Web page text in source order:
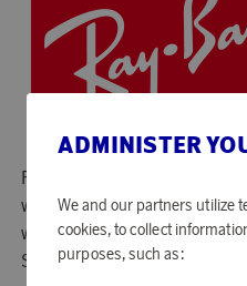
Ray-Ban was founded the
worldwide for its sunglasses.
was called "Aviator" and has
Since then, Ray-Ban has
ADMINISTER
We and our partners utilize
cookies, to collect
purposes, such as: